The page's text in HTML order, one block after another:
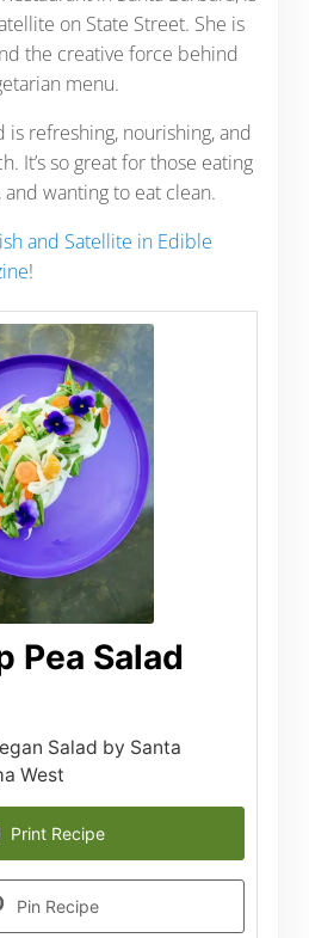
on State Street. She is
the creative force behind
menu.
is refreshing, nourishing, and
It’s so great for those eating
and wanting to eat clean.
and Satellite in Edible
!
Pea Salad
Salad by Santa
West
Print Recipe
Pin Recipe